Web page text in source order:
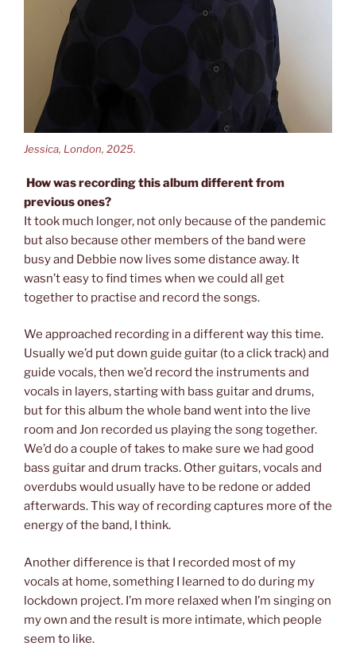
Jessica, London, 2025.
How was recording this album different from
previous ones?
It took much longer, not only because of the pandemic
but also because other members of the band were
busy and Debbie now lives some distance away. It
wasn’t easy to find times when we could all get
together to practise and record the songs.
We approached recording in a different way this time.
Usually we’d put down guide guitar (to a click track) and
guide vocals, then we’d record the instruments and
vocals in layers, starting with bass guitar and drums,
but for this album the whole band went into the live
room and Jon recorded us playing the song together.
We’d do a couple of takes to make sure we had good
bass guitar and drum tracks. Other guitars, vocals and
overdubs would usually have to be redone or added
afterwards. This way of recording captures more of the
energy of the band, I think.
Another difference is that I recorded most of my
vocals at home, something I learned to do during my
lockdown project. I’m more relaxed when I’m singing on
my own and the result is more intimate, which people
seem to like.